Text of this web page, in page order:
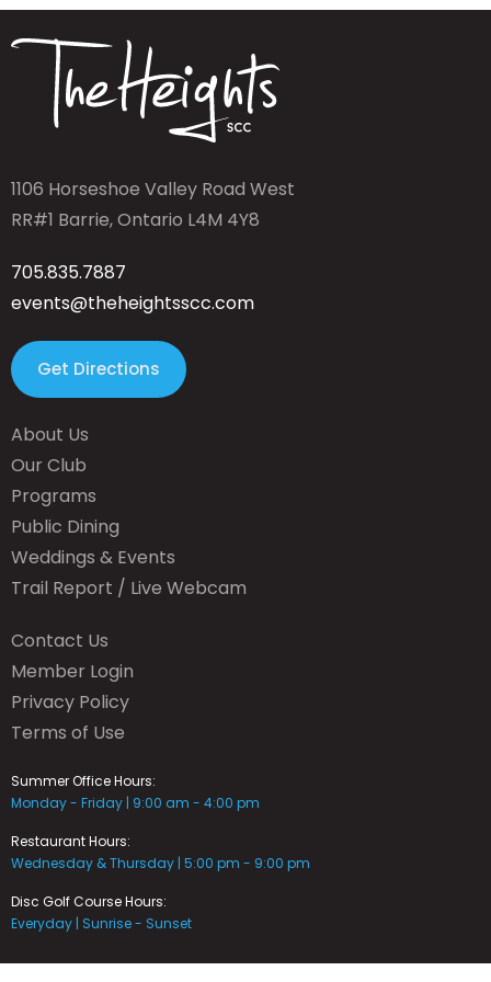
1106 Horseshoe Valley Road West
RR#1 Barrie, Ontario L4M 4Y8
705.835.7887
events@theheightsscc.com
Get Directions
About Us
Our Club
Programs
Public Dining
Weddings & Events
Trail Report / Live Webcam
Contact Us
Member Login
Privacy Policy
Terms of Use
Summer Office Hours:
Monday - Friday | 9:00 am - 4:00 pm
Restaurant Hours:
Wednesday & Thursday | 5:00 pm - 9:00 pm
Disc Golf Course Hours:
Everyday | Sunrise - Sunset